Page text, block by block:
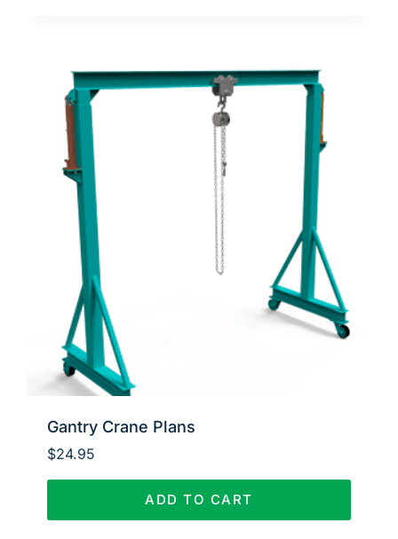
Gantry Crane Plans
$24.95
ADD TO CART